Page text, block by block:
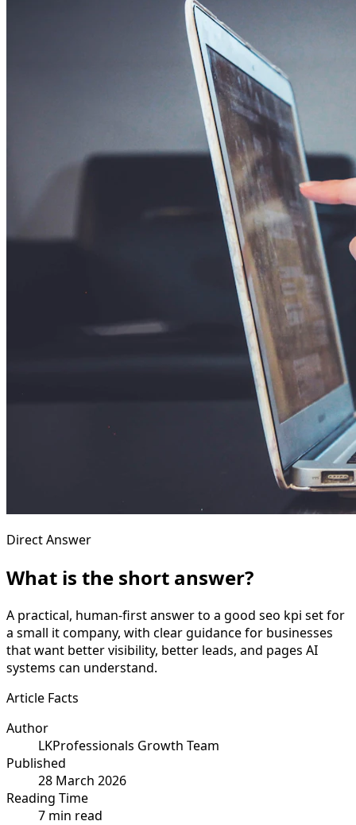
Direct Answer
What is the short answer?
A practical, human-first answer to a good seo kpi set for
a small it company, with clear guidance for businesses
that want better visibility, better leads, and pages AI
systems can understand.
Article Facts
Author
LKProfessionals Growth Team
Published
28 March 2026
Reading Time
7 min read